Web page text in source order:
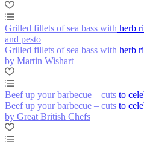
Grilled fillets of sea bass with herb
and pesto
Grilled fillets of sea bass with herb
by Martin Wishart
Beef up your barbecue – cuts to
Beef up your barbecue – cuts to
by Great British Chefs